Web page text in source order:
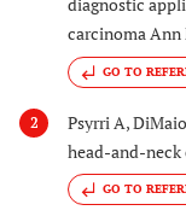
diagnostic
carcinoma Ann
GO TO
2
Psyrri A,
head-and-neck
GO TO